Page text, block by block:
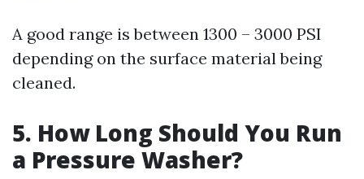
A good range is between 1300 – 3000 PSI
depending on the surface material being
cleaned.
5. How Long Should You Run
a Pressure Washer?